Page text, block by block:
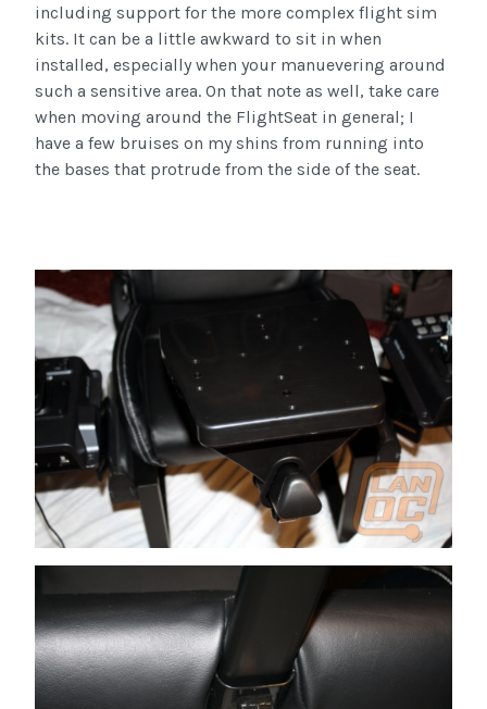
including support for the more complex flight sim
kits. It can be a little awkward to sit in when
installed, especially when your manuevering around
such a sensitive area. On that note as well, take care
when moving around the FlightSeat in general; I
have a few bruises on my shins from running into
the bases that protrude from the side of the seat.